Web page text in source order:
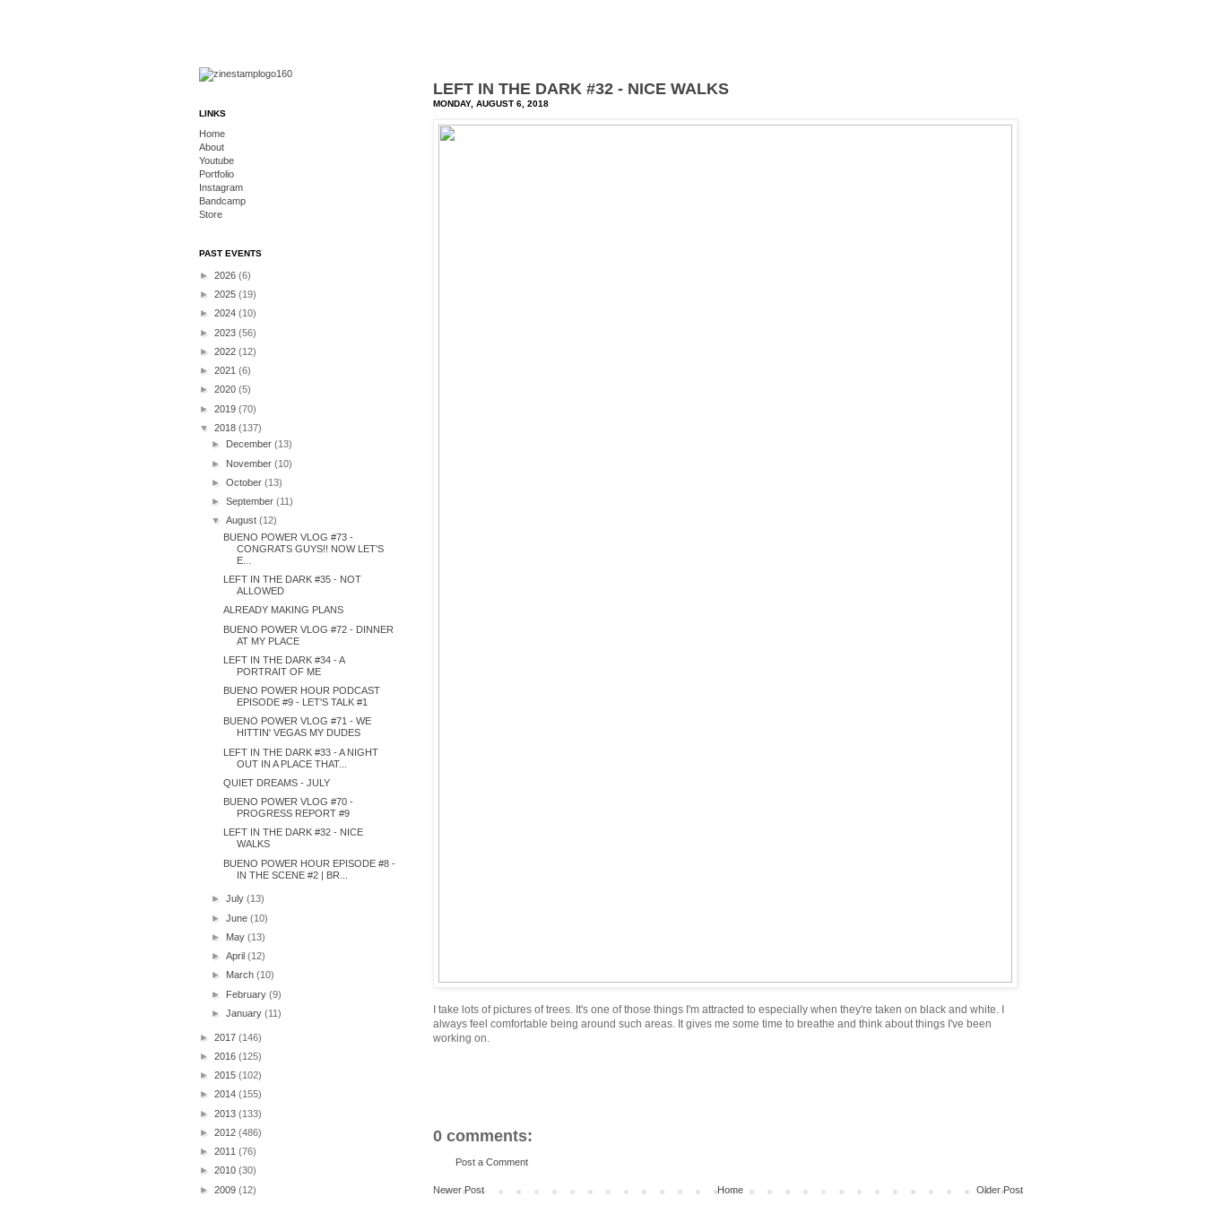
LEFT IN THE DARK #32 - NICE WALKS
MONDAY, AUGUST 6, 2018
I take lots of pictures of trees. It's one of those things I'm attracted to especially when they're taken on black and white. I
always feel comfortable being around such areas. It gives me some time to breathe and think about things I've been
working on.
0 comments:
Post a Comment
Newer Post Older Post
Home
LINKS
Home
About
Youtube
Portfolio
Instagram
Bandcamp
Store
PAST EVENTS
► 2026 (6)
► 2025 (19)
► 2024 (10)
► 2023 (56)
► 2022 (12)
► 2021 (6)
► 2020 (5)
► 2019 (70)
▼ 2018 (137)
►
December(13)
► November(10)
►October(13)
►September(11)
▼August(12)
BUENO POWER VLOG #73 -
CONGRATS GUYS!! NOW LET'S
E...
LEFT IN THE DARK #35 - NOT
ALLOWED
ALREADY MAKING PLANS
BUENO POWER VLOG #72 - DINNER
AT MY PLACE
LEFT IN THE DARK #34 - A
PORTRAIT OF ME
BUENO POWER HOUR PODCAST
EPISODE #9 - LET'S TALK #1
BUENO POWER VLOG #71 - WE
HITTIN' VEGAS MY DUDES
LEFT IN THE DARK #33 - A NIGHT
OUT IN A PLACE THAT...
QUIET DREAMS - JULY
BUENO POWER VLOG #70 -
PROGRESS REPORT #9
LEFT IN THE DARK #32 - NICE
WALKS
BUENO POWER HOUR EPISODE #8 -
IN THE SCENE #2 | BR...
►July(13)
►June(10)
► May(13)
►April(12)
► March(10)
► February(9)
►January(11)
► 2017 (146)
► 2016 (125)
► 2015 (102)
► 2014 (155)
► 2013 (133)
► 2012 (486)
► 2011 (76)
► 2010 (30)
► 2009 (12)